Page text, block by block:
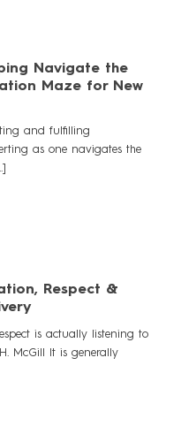
Navigate the
Maze for New
and fulfilling
as one navigates the
Respect &
is actually listening to
McGill It is generally